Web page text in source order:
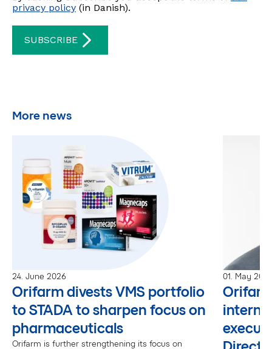
More news
24. June 2026
Orifarm divests VMS portfolio
to STADA to sharpen focus on
pharmaceuticals
Orifarm is further strengthening its focus on
01. May